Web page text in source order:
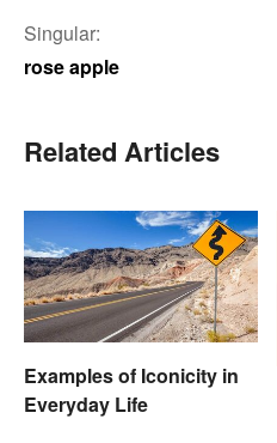
Singular:
rose apple
Related Articles
Examples of Iconicity in
Everyday Life